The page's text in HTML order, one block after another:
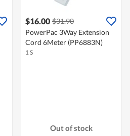
$16.00 $31.90
PowerPac 3Way Extension
Cord 6Meter (PP6883N)
1 S
Out of stock